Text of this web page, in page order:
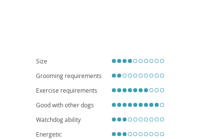
certain conditions like deafness or eye disorders, which responsible
breeders screen for. Their affectionate and playful nature makes them
excellent family pets, getting along well with children and other animals,
provided they are properly socialized.
Size
Grooming requirements
Exercise requirements
Good with other dogs
Watchdog ability
Energetic